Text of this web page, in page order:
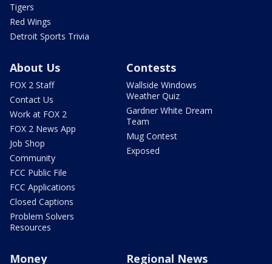
Tigers
Red Wings
Detroit Sports Trivia
About Us
FOX 2 Staff
Contact Us
Work at FOX 2
FOX 2 News App
Job Shop
Community
FCC Public File
FCC Applications
Closed Captions
Problem Solvers
Resources
Contests
Wallside Windows
Weather Quiz
Gardner White Dream
Team
Mug Contest
Exposed
Money Regional News